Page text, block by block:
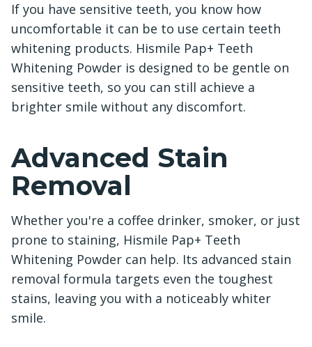
If you have sensitive teeth, you know how
uncomfortable it can be to use certain teeth
whitening products. Hismile Pap+ Teeth
Whitening Powder is designed to be gentle on
sensitive teeth, so you can still achieve a
brighter smile without any discomfort.
Advanced Stain
Removal
Whether you're a coffee drinker, smoker, or just
prone to staining, Hismile Pap+ Teeth
Whitening Powder can help. Its advanced stain
removal formula targets even the toughest
stains, leaving you with a noticeably whiter
smile.